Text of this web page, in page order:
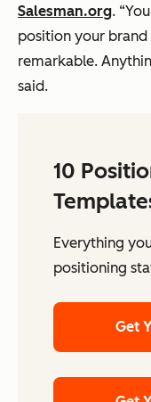
Salesman.org.
position your brand
remarkable.
said.
10
Everything
positioning
Get